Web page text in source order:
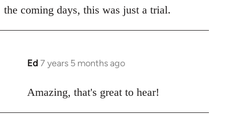
the coming days, this was just a trial.
Ed 7 years 5 months ago
In
to
Amazing, that's great to hear!